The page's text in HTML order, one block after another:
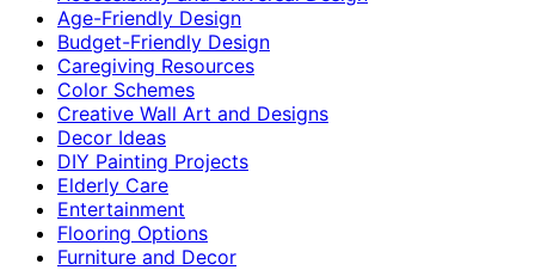
Age-Friendly Design
Budget-Friendly Design
Caregiving Resources
Color Schemes
Creative Wall Art and Designs
Decor Ideas
DIY Painting Projects
Elderly Care
Entertainment
Flooring Options
Furniture and Decor